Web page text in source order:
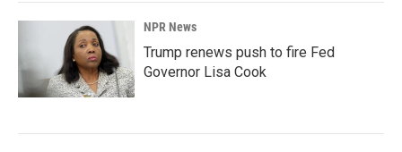
NPR News
Trump renews push to fire Fed
Governor Lisa Cook